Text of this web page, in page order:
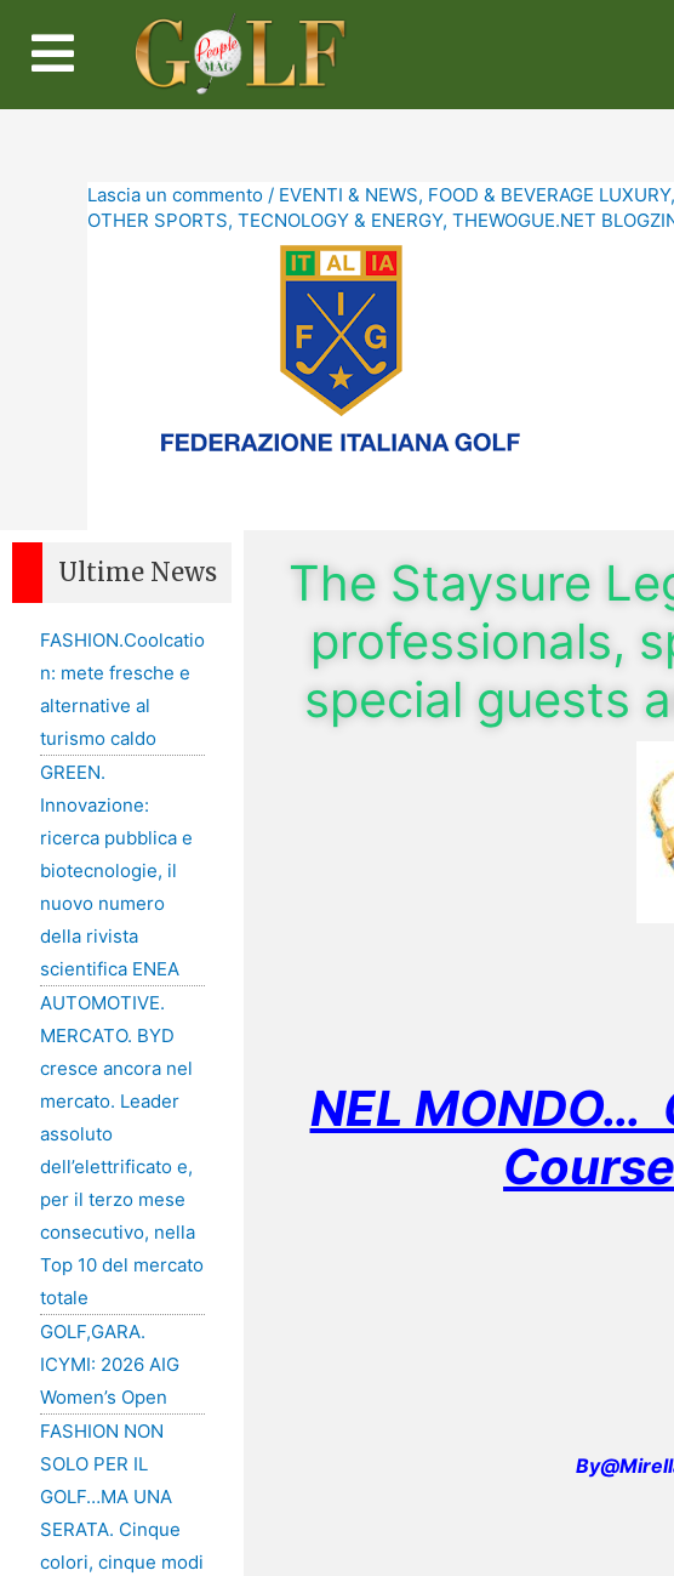
Lascia un commento / EVENTI & NEWS, FOOD & BEVERAGE LUXURY,
OTHER SPORTS, TECNOLOGY & ENERGY, THEWOGUE.NET
Ultime News
FASHION.Coolcatio
n: mete fresche e
alternative al
turismo caldo
GREEN.
Innovazione:
ricerca pubblica e
biotecnologie, il
nuovo numero
della rivista
scientifica ENEA
AUTOMOTIVE.
MERCATO. BYD
cresce ancora nel
mercato. Leader
assoluto
dell’elettrificato e,
per il terzo mese
consecutivo, nella
Top 10 del mercato
totale
GOLF,GARA.
ICYMI: 2026 AIG
Women’s Open
FASHION NON
SOLO PER IL
GOLF…MA UNA
SERATA. Cinque
colori, cinque modi
The Staysure
professionals,
special guests
NEL